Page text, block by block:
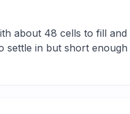
about 48 cells to fill
in but short enough